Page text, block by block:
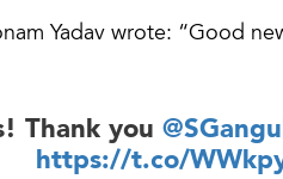
Yadav wrote: “Good
Thank you
https://t.co/